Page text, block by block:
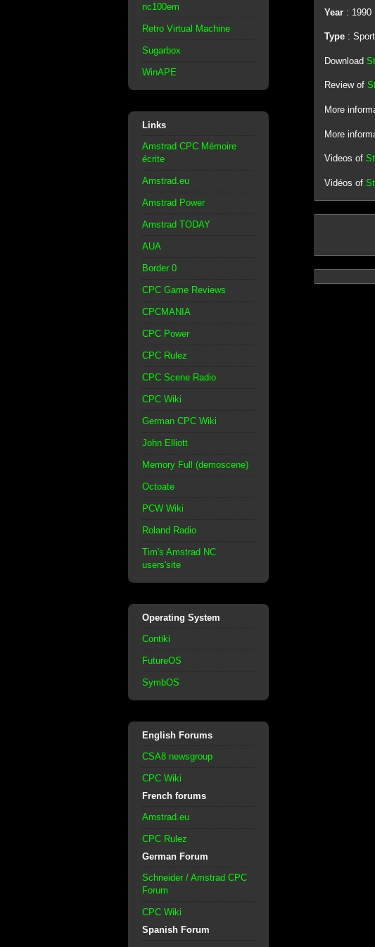
nc100em
Retro Virtual Machine
Sugarbox
WinAPE
Links
Amstrad CPC Mémoire
écrite
Amstrad.eu
Amstrad Power
Amstrad TODAY
AUA
Border 0
CPC Game Reviews
CPCMANIA
CPC Power
CPC Rulez
CPC Scene Radio
CPC Wiki
German CPC Wiki
John Elliott
Memory Full (demoscene)
Octoate
PCW Wiki
Roland Radio
Tim's Amstrad NC
users'site
Operating System
Contiki
FutureOS
SymbOS
English Forums
CSA8 newsgroup
CPC Wiki
French forums
Amstrad.eu
CPC Rulez
German Forum
Schneider / Amstrad CPC
Forum
CPC Wiki
Spanish Forum
Year: 1990
Type:
Download
Review of
More
More
Videos of
Vidéos of